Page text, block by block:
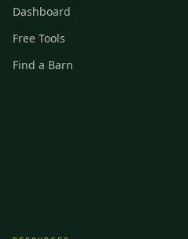
Dashboard
Free Tools
Find a Barn